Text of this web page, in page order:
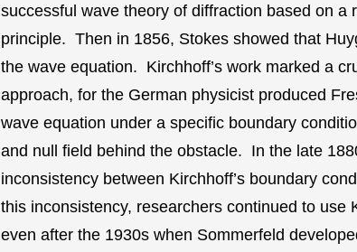
successful wave theory of diffraction based on a
principle. Then in 1856, Stokes showed that
the wave equation. Kirchhoff’s work marked a
approach, for the German physicist produced
wave equation under a specific boundary
and null field behind the obstacle. In the late
inconsistency between Kirchhoff’s boundary
this inconsistency, researchers continued to use
even after the 1930s when Sommerfeld